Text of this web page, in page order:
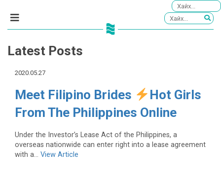
Latest Posts
2020.05.27
Meet Filipino Brides
Hot Girls
From The Philippines Online
Under the Investor’s Lease Act of the Philippines, a
overseas nationwide can enter right into a lease agreement
with a... View Article